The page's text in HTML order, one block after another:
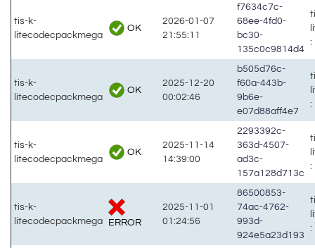
tis-k-
litecodecpackmega
OK
2026-01-07
21:55:11
f7634c7c-
68ee-4fd0-
bc30-
135c0c9814d4
:
tis-k-
litecodecpackmega
OK
2025-12-20
00:02:46
b505d76c-
f60a-443b-
9b6e-
e07d88aff4e7
:
tis-k-
litecodecpackmega
OK
2025-11-14
14:39:00
2293392c-
363d-4507-
ad3c-
157a128d713c
:
tis-k-
litecodecpackmega ERROR
2025-11-01
01:24:56
86500853-
74ac-4762-
993d-
924e5a23d193
: